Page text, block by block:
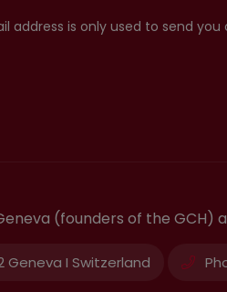
address is only used to send
(founders of the GCH)
Geneva I Switzerland